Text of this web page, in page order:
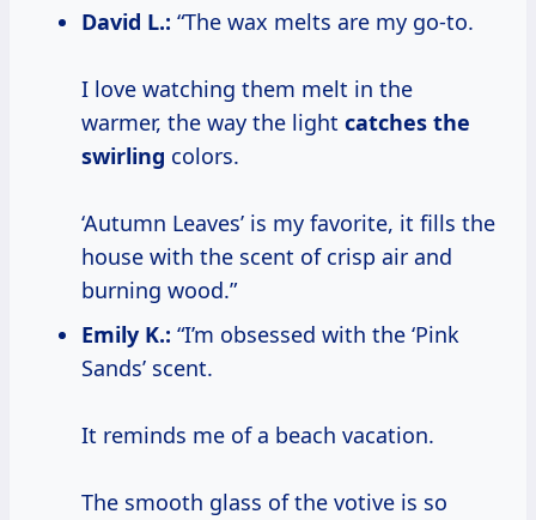
David L.: “The wax melts are my go-to.
I love watching them melt in the
warmer, the way the light catches the
swirling colors.
‘Autumn Leaves’ is my favorite, it fills the
house with the scent of crisp air and
burning wood.”
Emily K.: “I’m obsessed with the ‘Pink
Sands’ scent.
It reminds me of a beach vacation.
The smooth glass of the votive is so